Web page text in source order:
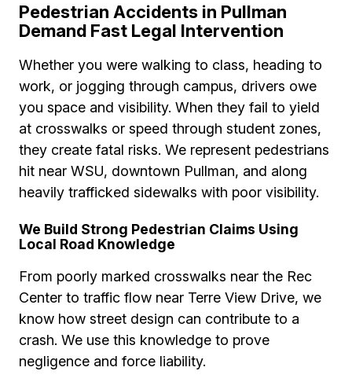
Pedestrian Accidents in Pullman
Demand Fast Legal Intervention
Whether you were walking to class, heading to
work, or jogging through campus, drivers owe
you space and visibility. When they fail to yield
at crosswalks or speed through student zones,
they create fatal risks. We represent pedestrians
hit near WSU, downtown Pullman, and along
heavily trafficked sidewalks with poor visibility.
We Build Strong Pedestrian Claims Using
Local Road Knowledge
From poorly marked crosswalks near the Rec
Center to traffic flow near Terre View Drive, we
know how street design can contribute to a
crash. We use this knowledge to prove
negligence and force liability.